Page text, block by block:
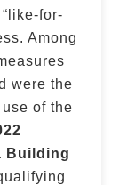
for-
Among
were the
of the
Building